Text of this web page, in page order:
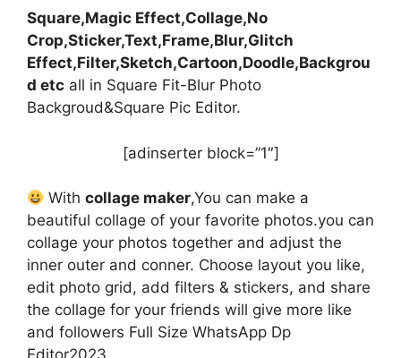
Square,Magic Effect,Collage,No
Crop,Sticker,Text,Frame,Blur,Glitch
Effect,Filter,Sketch,Cartoon,Doodle,Backgrou
d etc all in Square Fit-Blur Photo
Backgroud&Square Pic Editor.
[adinserter block=”1″]
Withcollage maker,You can make a
beautiful collage of your favorite photos.you can
collage your photos together and adjust the
inner outer and conner. Choose layout you like,
edit photo grid, add filters & stickers, and share
the collage for your friends will give more like
and followers Full Size WhatsApp Dp